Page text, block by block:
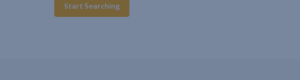
Start Searching